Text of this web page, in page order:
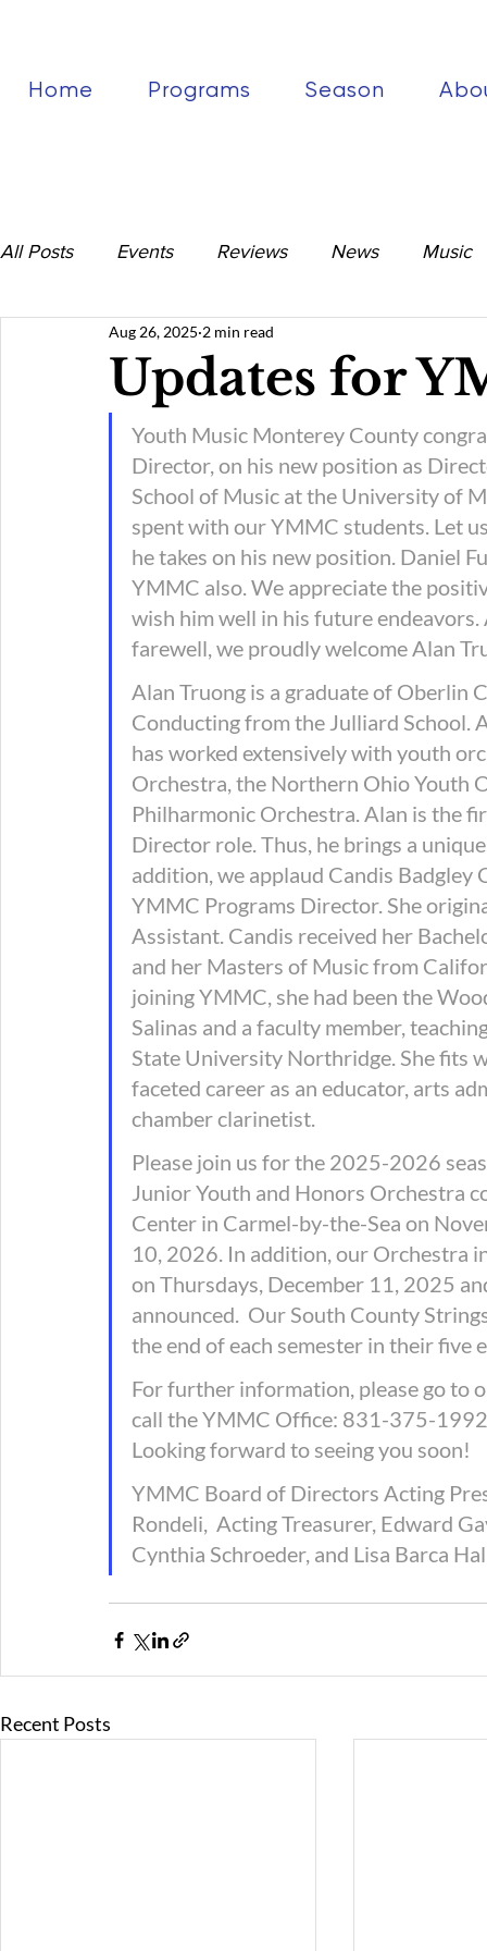
Home Programs Season
All Posts Events Reviews News Music
Updates for
Aug 26, 2025 2 min read
Youth Music Monterey County
Director, on his new position as
School of Music at the University of
spent with our YMMC students. Let
he takes on his new position. Daniel
YMMC also. We appreciate the
wish him well in his future
farewell, we proudly welcome Alan
Alan Truong is a graduate of Oberlin
Conducting from the Julliard School.
has worked extensively with youth
Orchestra, the Northern Ohio Youth
Philharmonic Orchestra. Alan is the
Director role. Thus, he brings a
addition, we applaud Candis
YMMC Programs Director. She
Assistant. Candis received her
and her Masters of Music from
joining YMMC, she had been the
Salinas and a faculty member,
State University Northridge. She fits
faceted career as an educator, arts
chamber clarinetist.
Please join us for the 2025-2026
Junior Youth and Honors Orchestra
Center in Carmel-by-the-Sea on
10, 2026. In addition, our Orchestra
on Thursdays, December 11, 2025
announced.  Our South County
the end of each semester in their five
For further information, please go to
call the YMMC Office: 831-375-
Looking forward to seeing you soon!
YMMC Board of Directors Acting
Rondeli,  Acting Treasurer, Edward
Cynthia Schroeder, and Lisa Barca
Recent Posts